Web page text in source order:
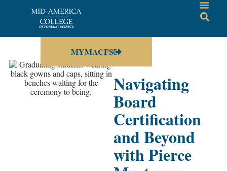
MYMACFS
Navigating
Board
Certification
and Beyond
with Pierce